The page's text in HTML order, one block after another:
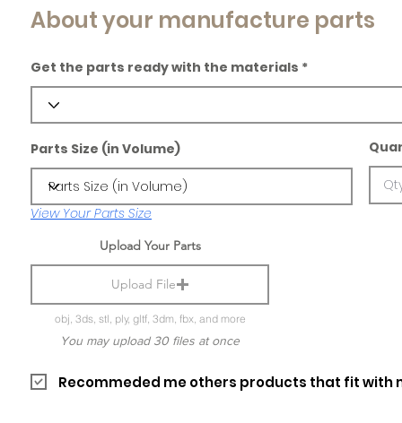
About your manufacture parts
Get the parts ready with the materials
Parts Size (in Volume)
View Your Parts Size
Upload Your Parts
Upload File
obj, 3ds, stl, ply, gltf, 3dm, fbx, and more
You may upload 30 files at once
Recommeded me others products that fit with